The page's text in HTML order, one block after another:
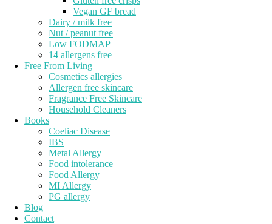
Vegan GF bread
Dairy / milk free
Nut / peanut free
Low FODMAP
14 allergens free
Free From Living
Cosmetics allergies
Allergen free skincare
Fragrance Free Skincare
Household Cleaners
Books
Coeliac Disease
IBS
Metal Allergy
Food intolerance
Food Allergy
MI Allergy
PG allergy
Blog
Contact